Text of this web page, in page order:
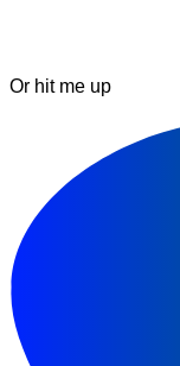
Or hit me up